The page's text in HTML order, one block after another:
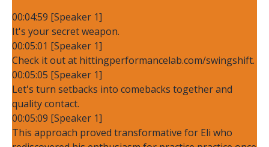
00:04:59 [Speaker 1]
It's your secret weapon.
00:05:01 [Speaker 1]
Check it out at hittingperformancelab.com/swingshift.
00:05:05 [Speaker 1]
Let's turn setbacks into comebacks together and
quality contact.
00:05:09 [Speaker 1]
This approach proved transformative for Eli who